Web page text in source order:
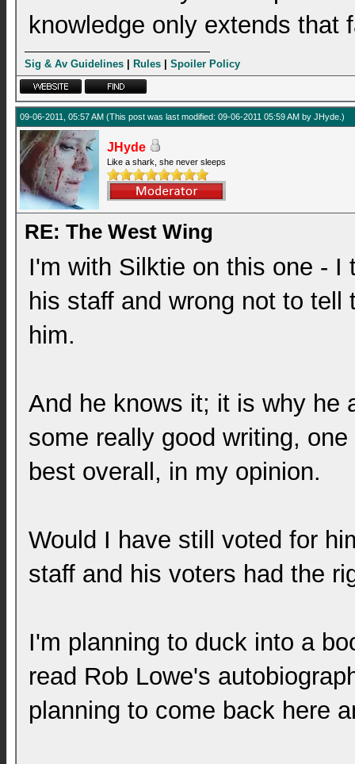
knowledge only extends that
Sig & Av Guidelines Rules Spoiler Policy
09-06-2011, 05:57 AM (This post was last modified: 09-06-2011 05:59 AM by JHyde .)
JHyde
Like a shark, she never sleeps
RE: The West Wing
I'm with Silktie on this one - I
his staff and wrong not to
him.
And he knows it; it is why he
some really good writing,
best overall, in my opinion.
Would I have still voted for
staff and his voters had the
I'm planning to duck into a
read Rob Lowe's
planning to come back here